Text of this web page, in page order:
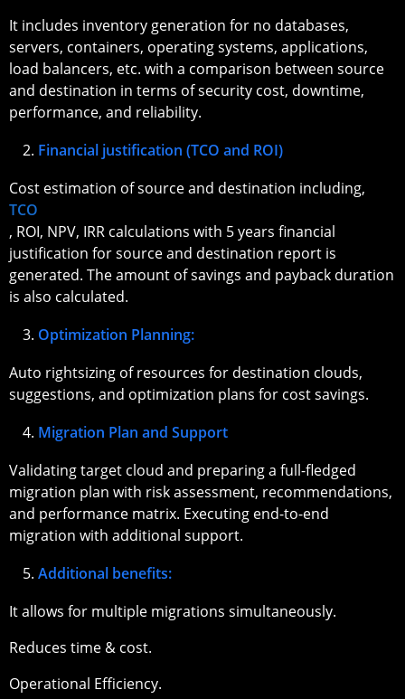
It includes inventory generation for no databases,
servers, containers, operating systems, applications,
load balancers, etc. with a comparison between source
and destination in terms of security cost, downtime,
performance, and reliability.
Financial justification (TCO and ROI)
Cost estimation of source and destination including,
TCO
, ROI, NPV, IRR calculations with 5 years financial
justification for source and destination report is
generated. The amount of savings and payback duration
is also calculated.
Optimization Planning:
Auto rightsizing of resources for destination clouds,
suggestions, and optimization plans for cost savings.
Migration Plan and Support
Validating target cloud and preparing a full-fledged
migration plan with risk assessment, recommendations,
and performance matrix. Executing end-to-end
migration with additional support.
Additional benefits:
It allows for multiple migrations simultaneously.
Reduces time & cost.
Operational Efficiency.